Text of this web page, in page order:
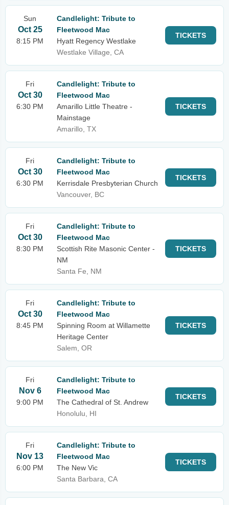
Sun
Oct 25
8:15 PM
Candlelight: Tribute to
Fleetwood Mac
Hyatt Regency Westlake
Westlake Village, CA
TICKETS
Fri
Oct 30
6:30 PM
Candlelight: Tribute to
Fleetwood Mac
Amarillo Little Theatre -
Mainstage
Amarillo, TX
TICKETS
Fri
Oct 30
6:30 PM
Candlelight: Tribute to
Fleetwood Mac
Kerrisdale Presbyterian Church
Vancouver, BC
TICKETS
Fri
Oct 30
8:30 PM
Candlelight: Tribute to
Fleetwood Mac
Scottish Rite Masonic Center -
NM
Santa Fe, NM
TICKETS
Fri
Oct 30
8:45 PM
Candlelight: Tribute to
Fleetwood Mac
Spinning Room at Willamette
Heritage Center
Salem, OR
TICKETS
Fri
Nov 6
9:00 PM
Candlelight: Tribute to
Fleetwood Mac
The Cathedral of St. Andrew
Honolulu, HI
TICKETS
Fri
Nov 13
6:00 PM
Candlelight: Tribute to
Fleetwood Mac
The New Vic
Santa Barbara, CA
TICKETS